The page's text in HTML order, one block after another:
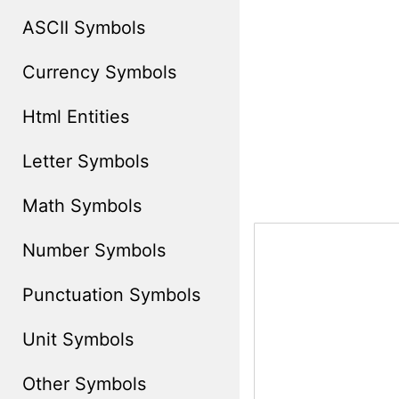
ASCII Symbols
Currency Symbols
Html Entities
Letter Symbols
Math Symbols
Number Symbols
Punctuation Symbols
Unit Symbols
Other Symbols